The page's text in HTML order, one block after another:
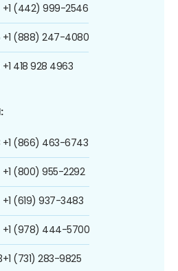
+1 (442) 999-2546
+1 (888) 247-4080
+1 418 928 4963
+1 (866) 463-6743
+1 (800) 955-2292
+1 (619) 937-3483
+1 (978) 444-5700
+1 (731) 283-9825